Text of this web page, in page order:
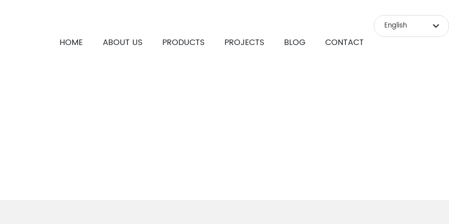
HOME ABOUT US PRODUCTS PROJECTS BLOG CONTACT
English